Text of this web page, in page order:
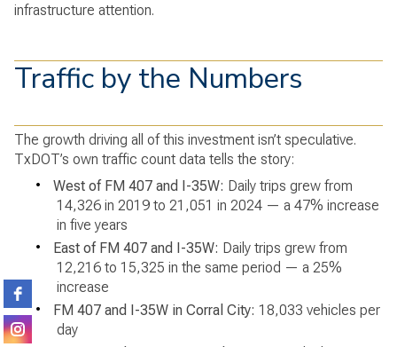
infrastructure attention.
Traffic by the Numbers
The growth driving all of this investment isn’t speculative.
TxDOT’s own traffic count data tells the story:
•
West of FM 407 and I-35W: Daily trips grew from
14,326 in 2019 to 21,051 in 2024 — a 47% increase
in five years
•
East of FM 407 and I-35W: Daily trips grew from
12,216 to 15,325 in the same period — a 25%
increase
•
FM 407 and I-35W in Corral City: 18,033 vehicles per
day